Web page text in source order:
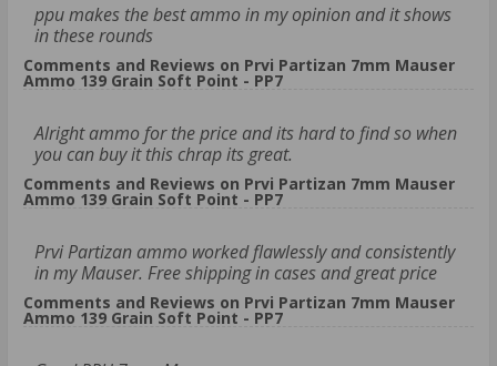
ppu makes the best ammo in my opinion and it shows
in these rounds
Comments and Reviews on Prvi Partizan 7mm Mauser
Ammo 139 Grain Soft Point - PP7
Alright ammo for the price and its hard to find so when
you can buy it this chrap its great.
Comments and Reviews on Prvi Partizan 7mm Mauser
Ammo 139 Grain Soft Point - PP7
Prvi Partizan ammo worked flawlessly and consistently
in my Mauser. Free shipping in cases and great price
Comments and Reviews on Prvi Partizan 7mm Mauser
Ammo 139 Grain Soft Point - PP7